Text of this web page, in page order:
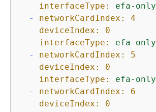
interfaceType:
efa-only
-
networkCardIndex:
4
deviceIndex:
0
interfaceType:
efa-only
-
networkCardIndex:
5
deviceIndex:
0
interfaceType:
efa-only
-
networkCardIndex:
6
deviceIndex:
0